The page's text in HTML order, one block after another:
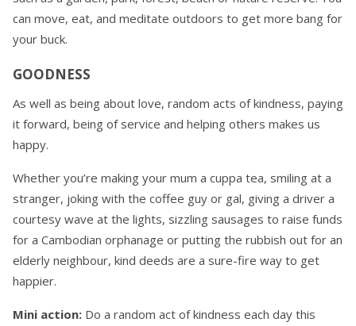
can move, eat, and meditate outdoors to get more bang for
your buck.
GOODNESS
As well as being about love, random acts of kindness, paying
it forward, being of service and helping others makes us
happy.
Whether you’re making your mum a cuppa tea, smiling at a
stranger, joking with the coffee guy or gal, giving a driver a
courtesy wave at the lights, sizzling sausages to raise funds
for a Cambodian orphanage or putting the rubbish out for an
elderly neighbour, kind deeds are a sure-fire way to get
happier.
Mini action: Do a random act of kindness each day this